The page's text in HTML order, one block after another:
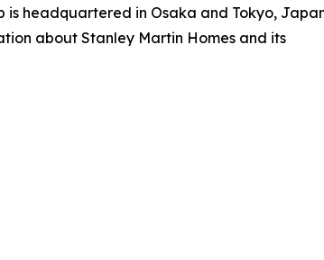
headquartered in Osaka and Tokyo,
about Stanley Martin Homes and its